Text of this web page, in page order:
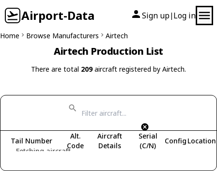
Airport-Data Sign up| Log in
Home Browse Manufacturers Airtech
Airtech Production List
There are total 209aircraft registered by Airtech.
Fetching aircraft...
Tail Number
Alt.
Code
Aircraft
Details
Serial
(C/N)
Config Location